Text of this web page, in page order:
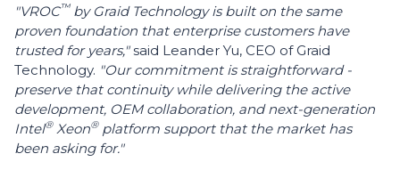
"VROC™by Graid Technology is built on the same
proven foundation that enterprise customers have
trusted for years,"said Leander Yu, CEO of Graid
Technology. "Our commitment is straightforward -
preserve that continuity while delivering the active
development, OEM collaboration, and next-generation
Intel®Xeon®platform support that the market has
been asking for."